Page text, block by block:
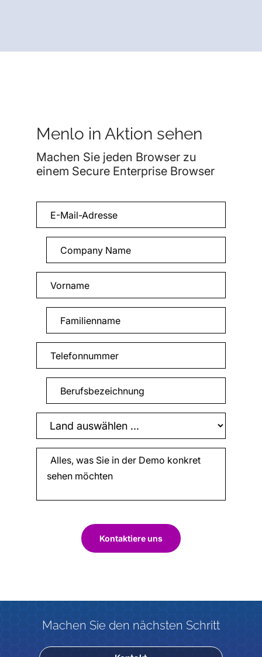
Menlo in Aktion sehen
Machen Sie jeden Browser zu
einem Secure Enterprise Browser
Kontaktiere uns
Machen Sie den nächsten Schritt